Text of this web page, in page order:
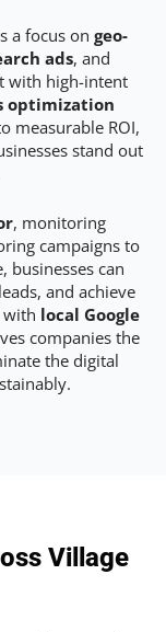
a focus on geo-
ads, and
with high-intent
optimization
measurable ROI,
stand out
, monitoring
campaigns to
businesses can
and achieve
with local Google
companies the
the digital
Village